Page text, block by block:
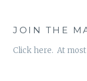
JOIN THE
Click here. At